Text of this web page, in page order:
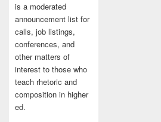
is a moderated
announcement list for
calls, job listings,
conferences, and
other matters of
interest to those who
teach rhetoric and
composition in higher
ed.